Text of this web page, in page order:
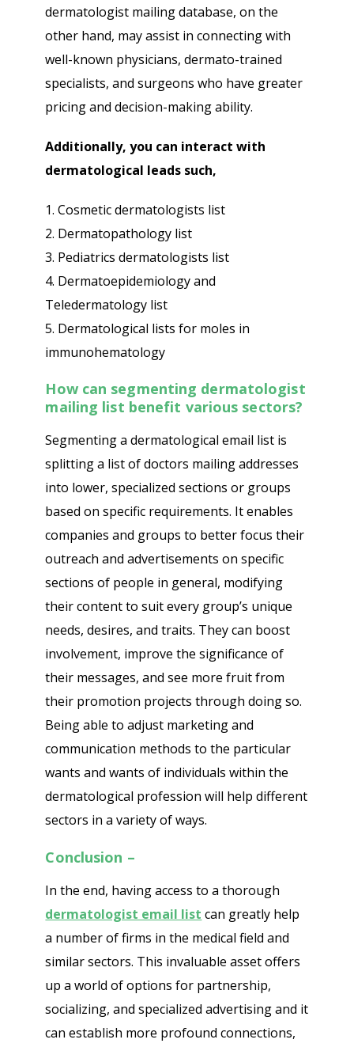
dermatologist mailing database, on the
other hand, may assist in connecting with
well-known physicians, dermato-trained
specialists, and surgeons who have greater
pricing and decision-making ability.
Additionally, you can interact with
dermatological leads such,
1. Cosmetic dermatologists list
2. Dermatopathology list
3. Pediatrics dermatologists list
4. Dermatoepidemiology and
Teledermatology list
5. Dermatological lists for moles in
immunohematology
How can segmenting dermatologist
mailing list benefit various sectors?
Segmenting a dermatological email list is
splitting a list of doctors mailing addresses
into lower, specialized sections or groups
based on specific requirements. It enables
companies and groups to better focus their
outreach and advertisements on specific
sections of people in general, modifying
their content to suit every group’s unique
needs, desires, and traits. They can boost
involvement, improve the significance of
their messages, and see more fruit from
their promotion projects through doing so.
Being able to adjust marketing and
communication methods to the particular
wants and wants of individuals within the
dermatological profession will help different
sectors in a variety of ways.
Conclusion –
In the end, having access to a thorough
dermatologist email list can greatly help
a number of firms in the medical field and
similar sectors. This invaluable asset offers
up a world of options for partnership,
socializing, and specialized advertising and it
can establish more profound connections,